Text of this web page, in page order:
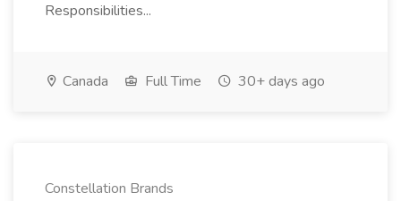
Responsibilities...
Canada Full Time 30+ days ago
Constellation Brands